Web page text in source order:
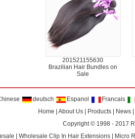
201521155630
Brazilian Hair Bundles on
Sale
deutsch Espanol
Francais
Home
|About Us Products News
Copyright © 1998 - 2017
|Wholesale Clip In Hair Extensions
Micro